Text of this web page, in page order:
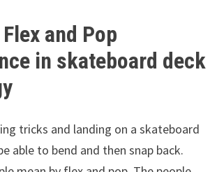
and Pop
in skateboard deck
tricks and landing on a skateboard
able to bend and then snap back.